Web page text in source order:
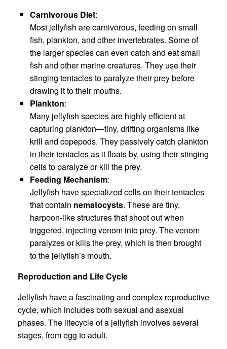
Carnivorous Diet:
Most jellyfish are carnivorous, feeding on small
fish, plankton, and other invertebrates. Some of
the larger species can even catch and eat small
fish and other marine creatures. They use their
stinging tentacles to paralyze their prey before
drawing it to their mouths.
Plankton:
Many jellyfish species are highly efficient at
capturing plankton—tiny, drifting organisms like
krill and copepods. They passively catch plankton
in their tentacles as it floats by, using their stinging
cells to paralyze or kill the prey.
Feeding Mechanism:
Jellyfish have specialized cells on their tentacles
that contain nematocysts. These are tiny,
harpoon-like structures that shoot out when
triggered, injecting venom into prey. The venom
paralyzes or kills the prey, which is then brought
to the jellyfish’s mouth.
Reproduction and Life Cycle
Jellyfish have a fascinating and complex reproductive
cycle, which includes both sexual and asexual
phases. The lifecycle of a jellyfish involves several
stages, from egg to adult.